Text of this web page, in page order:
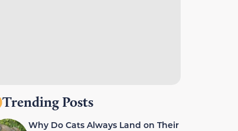
Trending Posts
Why Do Cats Always Land on Their